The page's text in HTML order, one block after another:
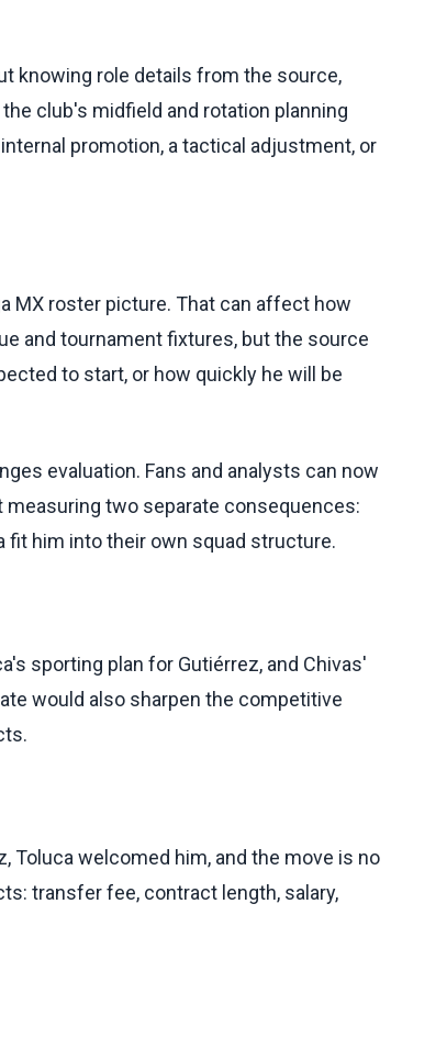
knowing role details from the source,
club's midfield and rotation planning
promotion, a tactical adjustment, or
MX roster picture. That can affect how
and tournament fixtures, but the source
to start, or how quickly he will be
evaluation. Fans and analysts can now
two separate consequences:
fit him into their own squad structure.
sporting plan for Gutiérrez, and Chivas'
would also sharpen the competitive
Toluca welcomed him, and the move is no
transfer fee, contract length, salary,